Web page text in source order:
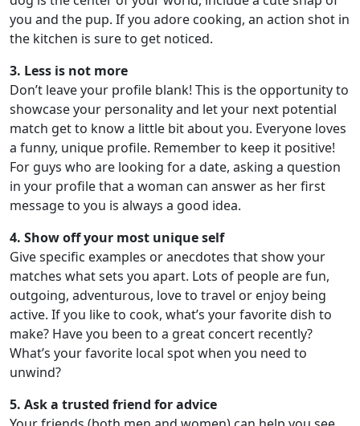
you and the pup. If you adore cooking, an action shot in
the kitchen is sure to get noticed.
3. Less is not more
Don’t leave your profile blank! This is the opportunity to
showcase your personality and let your next potential
match get to know a little bit about you. Everyone loves
a funny, unique profile. Remember to keep it positive!
For guys who are looking for a date, asking a question
in your profile that a woman can answer as her first
message to you is always a good idea.
4. Show off your most unique self
Give specific examples or anecdotes that show your
matches what sets you apart. Lots of people are fun,
outgoing, adventurous, love to travel or enjoy being
active. If you like to cook, what’s your favorite dish to
make? Have you been to a great concert recently?
What’s your favorite local spot when you need to
unwind?
5. Ask a trusted friend for advice